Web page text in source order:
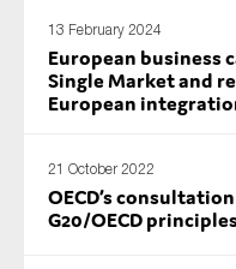
13 February 2024
European business
Single Market and
European
21 October 2022
OECD’s
G20/OECD